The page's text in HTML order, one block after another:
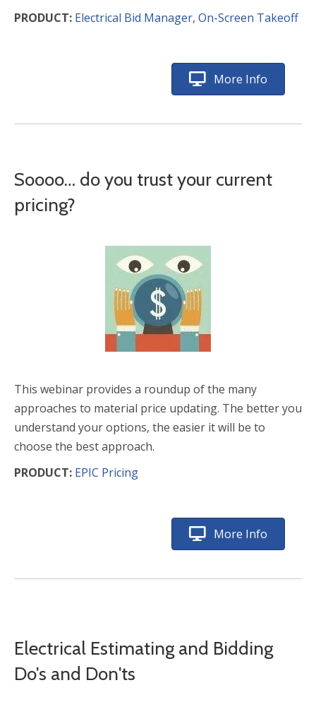
PRODUCT: Electrical Bid Manager, On-Screen Takeoff
More Info
Soooo… do you trust your current
pricing?
This webinar provides a roundup of the many
approaches to material price updating. The better you
understand your options, the easier it will be to
choose the best approach.
PRODUCT: EPIC Pricing
More Info
Electrical Estimating and Bidding
Do's and Don'ts